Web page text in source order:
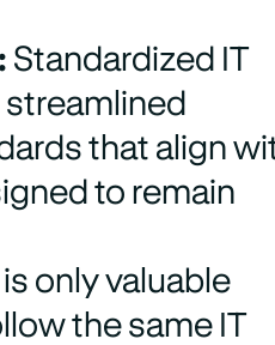
Standardized IT
that align
to remain
only valuable
the same IT